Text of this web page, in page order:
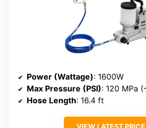
Power (Wattage): 1600W
Max Pressure (PSI): 120 MPa (~17,400 PSI, but likely a
Hose Length: 16.4 ft
VIEW LATEST PRICE